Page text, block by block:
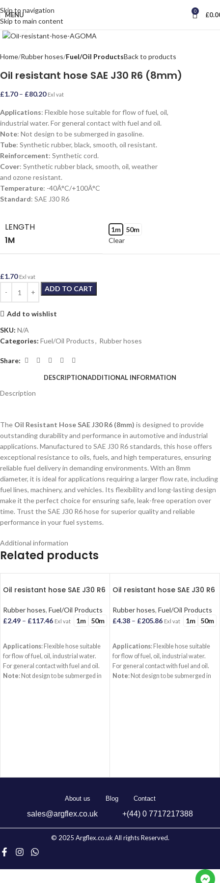
Skip to navigation
Skip to main content
MENU 0 £
Click to enlarge
Home Rubber hoses Fuel/Oil ProductsBack to products
Oil resistant hose SAE J30 R6 (8mm)
£1.70 – £80.20 Exl vat
Applications: Flexible hose suitable for flow of fuel, oil,
industrial water. For general contact with fuel and oil.
Note: Not design to be submerged in gasoline.
Tube: Synthetic rubber, black, smooth, oil resistant.
Reinforcement: Synthetic cord.
Cover: Synthetic rubber black, smooth, oil, weather
and ozone resistant.
Temperature: -40Â°C/+100Â°C
Standard: SAE J30 R6
LENGTH
1M
1m
50m
Clear
£1.70 Exl vat
ADD TO CART
Add to wishlist
SKU: N/A
Categories: Fuel/Oil Products, Rubber hoses
Share:
DESCRIPTIONADDITIONAL INFORMATION
Description
The Oil Resistant Hose SAE J30 R6 (8mm) is designed to provide
outstanding durability and performance in automotive and industrial
applications. Manufactured to SAE J30 R6 standards, this hose offers
exceptional resistance to oils, fuels, and high temperatures, ensuring
reliable fuel delivery in demanding environments. With an 8mm
diameter, it is ideal for applications requiring a larger flow rate, including
fuel lines, machinery, and vehicles. Its flexibility and long-lasting design
make it the perfect choice for ensuring safe, leak-free operation over
time. Trust the SAE J30 R6 hose for superior quality and reliable
performance in your fuel systems.
Additional information
Related products
Oil resistant hose SAE J30 R6
Rubber hoses, Fuel/Oil Products
£2.49 – £117.46 Exl vat 1m 50m
Applications: Flexible hose suitable
for flow of fuel, oil, industrial water.
For general contact with fuel and oil.
Note: Not design to be submerged in
Oil resistant hose SAE J30 R6
Rubber hoses, Fuel/Oil Products
£4.38 – £205.86 Exl vat 1m 50m
Applications: Flexible hose suitable
for flow of fuel, oil, industrial water.
For general contact with fuel and oil.
Note: Not design to be submerged in
About us Blog Contact
sales@argflex.co.uk +(44) 0 7717217388
© 2025 Argflex.co.uk All rights Reserved.